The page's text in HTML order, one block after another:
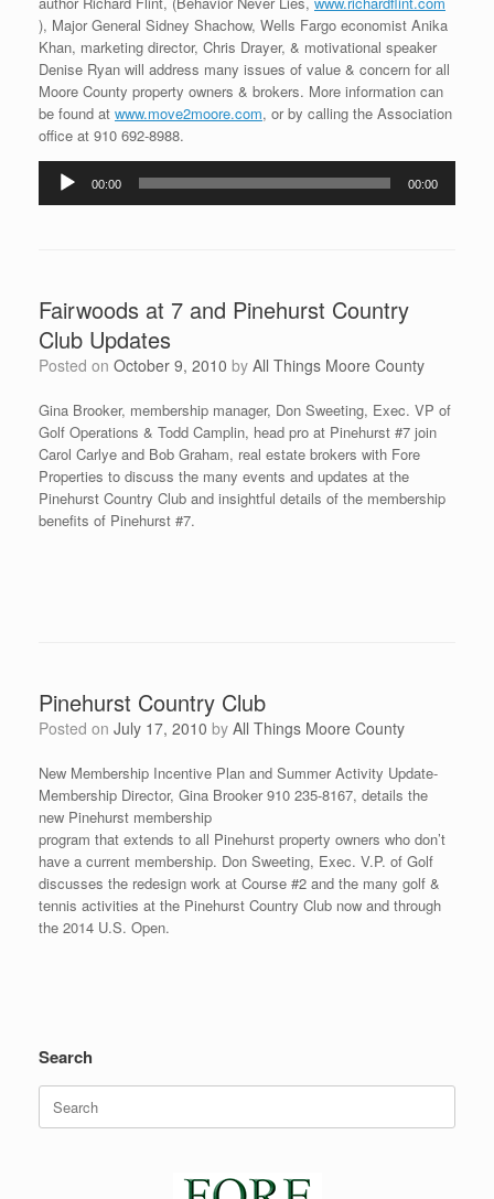
), Major General Sidney Shachow, Wells Fargo economist Anika
Khan, marketing director, Chris Drayer, & motivational speaker
Denise Ryan will address many issues of value & concern for all
Moore County property owners & brokers. More information can
be found at www.move2moore.com, or by calling the Association
office at 910 692-8988.
Audio
Player
00:00 00:00
Fairwoods at 7 and Pinehurst Country
Club Updates
Posted on October 9, 2010 by All Things Moore County
Gina Brooker, membership manager, Don Sweeting, Exec. VP of
Golf Operations & Todd Camplin, head pro at Pinehurst #7 join
Carol Carlye and Bob Graham, real estate brokers with Fore
Properties to discuss the many events and updates at the
Pinehurst Country Club and insightful details of the membership
benefits of Pinehurst #7.
Pinehurst Country Club
Posted on July 17, 2010 by All Things Moore County
New Membership Incentive Plan and Summer Activity Update-
Membership Director, Gina Brooker 910 235-8167, details the
new Pinehurst membership
program that extends to all Pinehurst property owners who don’t
have a current membership. Don Sweeting, Exec. V.P. of Golf
discusses the redesign work at Course #2 and the many golf &
tennis activities at the Pinehurst Country Club now and through
the 2014 U.S. Open.
Search
Search
for: